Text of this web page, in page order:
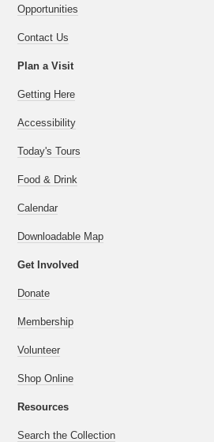
Opportunities
Contact Us
Plan a Visit
Getting Here
Accessibility
Today's Tours
Food & Drink
Calendar
Downloadable Map
Get Involved
Donate
Membership
Volunteer
Shop Online
Resources
Search the Collection